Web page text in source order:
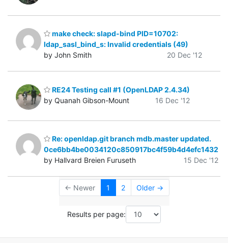
make check: slapd-bind PID=10702:
ldap_sasl_bind_s: Invalid credentials (49)
by John Smith
20 Dec '12
RE24 Testing call #1 (OpenLDAP 2.4.34)
by Quanah Gibson-Mount
16 Dec '12
Re: openldap.git branch mdb.master updated.
0ce6bb4be0034120c850917bc4f59b4d4efc1432
by Hallvard Breien Furuseth
15 Dec '12
← Newer 1 2 Older →
Results per page: